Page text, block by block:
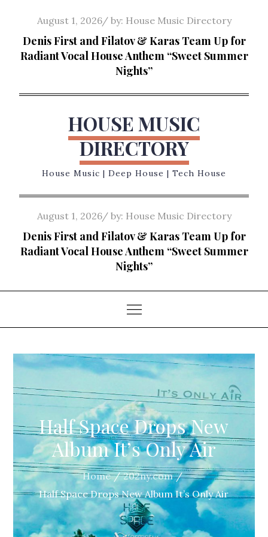
content
Posted
on
August 1, 2026 by: House Music Directory
Denis First and Filatov & Karas Team Up for
Radiant Vocal House Anthem “Sweet Summer
Nights”
HOUSE MUSIC
DIRECTORY
House Music | Deep House | Tech House
Posted
on
August 1, 2026 by: House Music Directory
Denis First and Filatov & Karas Team Up for
Radiant Vocal House Anthem “Sweet Summer
Nights”
Half Space Drops New
Album It’s Only Air
Home
202ny.com
Half Space Drops New Album It’s Only Air